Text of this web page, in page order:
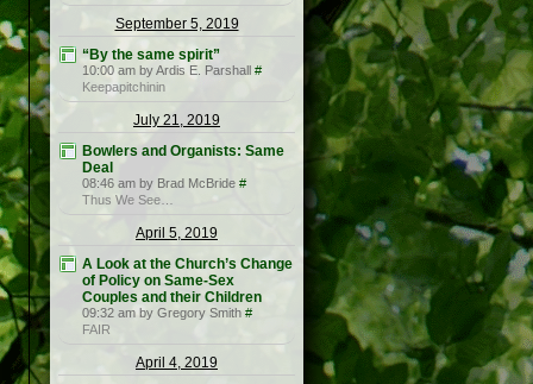
September 5, 2019
“By the same spirit”
10:00 am by Ardis E. Parshall #
Keepapitchinin
July 21, 2019
Bowlers and Organists: Same
Deal
08:46 am by Brad McBride #
Thus We See…
April 5, 2019
A Look at the Church’s Change
of Policy on Same-Sex
Couples and their Children
09:32 am by Gregory Smith #
FAIR
April 4, 2019